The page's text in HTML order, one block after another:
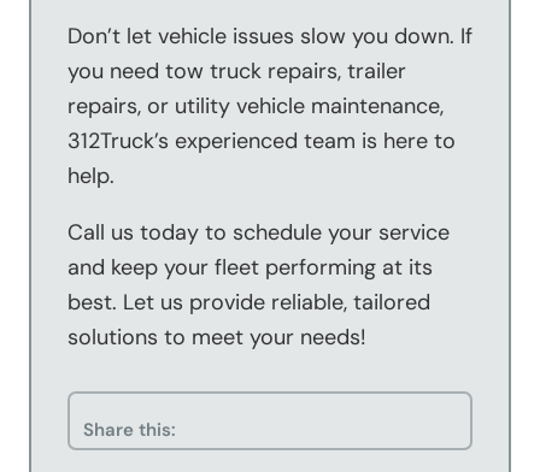
Don’t let vehicle issues slow you down. If
you need tow truck repairs, trailer
repairs, or utility vehicle maintenance,
312Truck’s experienced team is here to
help.
Call us today to schedule your service
and keep your fleet performing at its
best. Let us provide reliable, tailored
solutions to meet your needs!
Share this: